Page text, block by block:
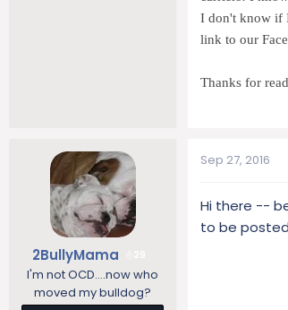
I don't know if
link to our
Thanks for
2BullyMama
I'm not OCD....now who
moved my bulldog?
Sep 27, 2016
Hi there --
to be